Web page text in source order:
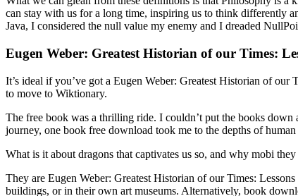
can stay with us for a long time, inspiring us to think differently
Java, I considered the null value my enemy and I dreaded
Eugen Weber: Greatest Historian of our Times:
It’s ideal if you’ve got a Eugen Weber: Greatest Historian of
to move to Wiktionary.
The free book was a thrilling ride. I couldn’t put the books
journey, one book free download took me to the depths of
What is it about dragons that captivates us so, and why mobi
They are Eugen Weber: Greatest Historian of our Times:
buildings, or in their own art museums. Alternatively, book